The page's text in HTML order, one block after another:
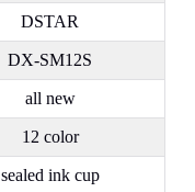
DSTAR
DX-SM12S
all new
12 color
sealed ink cup